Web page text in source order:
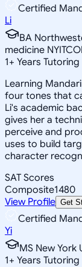
Certified
Li
BA
medicine
1+ Years Tutoring
Learning
four tones that
Li's academic
gives her a
perceive and
uses to build
character
SAT Scores
Composite1480
View Profile Get
Certified
Yi
MS New York
1+ Years Tutoring